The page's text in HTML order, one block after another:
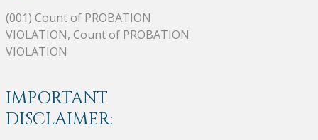
(001) Count of PROBATION
VIOLATION, Count of PROBATION
VIOLATION
IMPORTANT
DISCLAIMER: